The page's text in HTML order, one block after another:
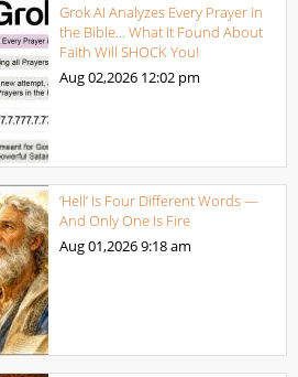
Grok AI Analyzes Every Prayer in
the Bible… What It Found About
Faith Will SHOCK You!
Aug 02,2026 12:02 pm
‘Hell’ Is Four Different Words —
And Only One Is Fire
Aug 01,20269:18 am